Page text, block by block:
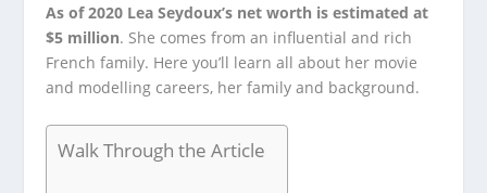
As of 2020 Lea Seydoux’s net worth is estimated at
$5 million. She comes from an influential and rich
French family. Here you’ll learn all about her movie
and modelling careers, her family and background.
Walk Through the Article